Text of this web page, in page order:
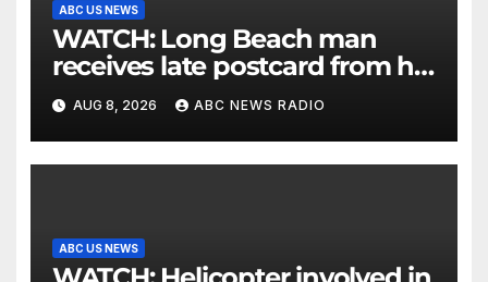
ABC US NEWS
WATCH: Long Beach man
receives late postcard from his
parents 26 years later
AUG 8, 2026 ABC NEWS RADIO
ABC US NEWS